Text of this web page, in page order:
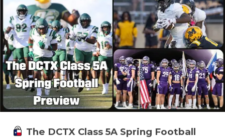
The DCTX Class 5A Spring Football